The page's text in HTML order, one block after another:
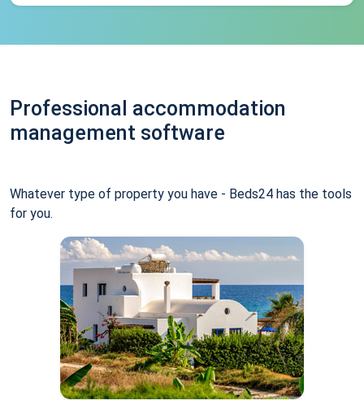
Professional accommodation
management software
Whatever type of property you have - Beds24 has the tools
for you.